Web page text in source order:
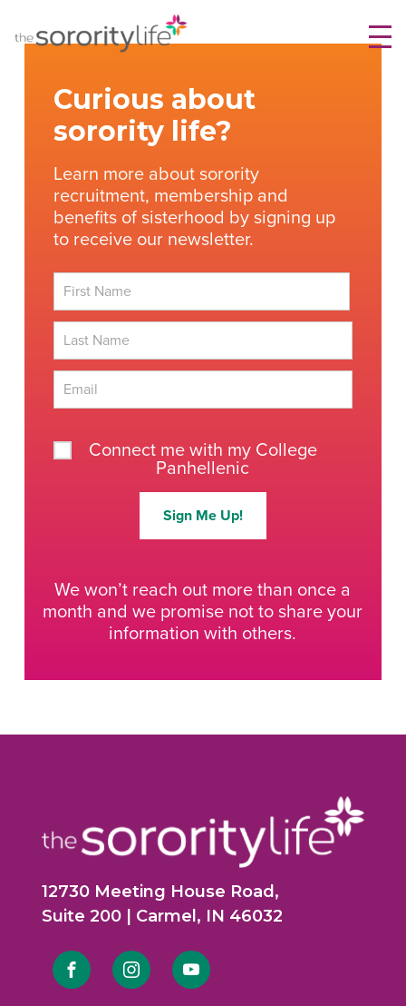
Curious about
sorority life?
Learn more about sorority
recruitment, membership and
benefits of sisterhood by signing up
to receive our newsletter.
Connect me with my College
Panhellenic
Sign Me Up!
We won’t reach out more than once a
month and we promise not to share your
information with others.
12730 Meeting House Road,
Suite 200 | Carmel, IN 46032
Link Link Link